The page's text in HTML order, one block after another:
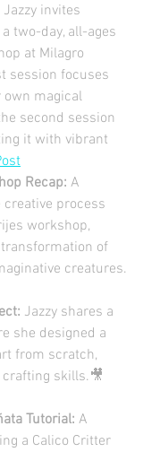
Jazzy invites
two-day, all-ages
at Milagro
session focuses
own magical
second session
it with vibrant
Recap: A
process
workshop,
of
creatures.
Jazzy shares a
she designed a
from scratch,
skills.🎥
Tutorial: A
a Calico Critter